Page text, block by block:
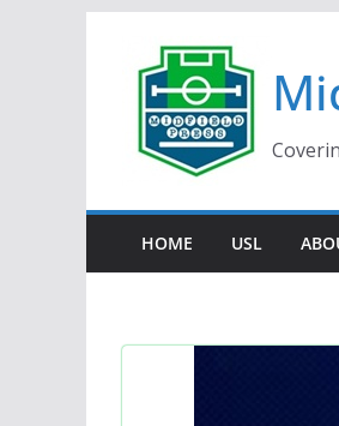
content
HOME USL